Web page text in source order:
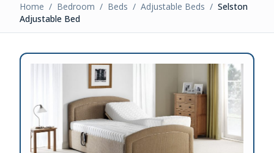
Home / Bedroom / Beds / Adjustable Beds / Selston
Adjustable Bed